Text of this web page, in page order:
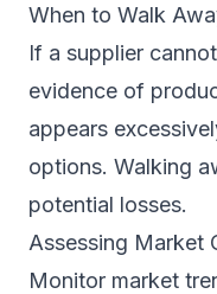
When to Walk
If a supplier
evidence of
appears
options. Walking
potential losses.
Assessing Market
Monitor market